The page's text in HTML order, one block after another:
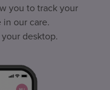
you to track your
in our care.
desktop.